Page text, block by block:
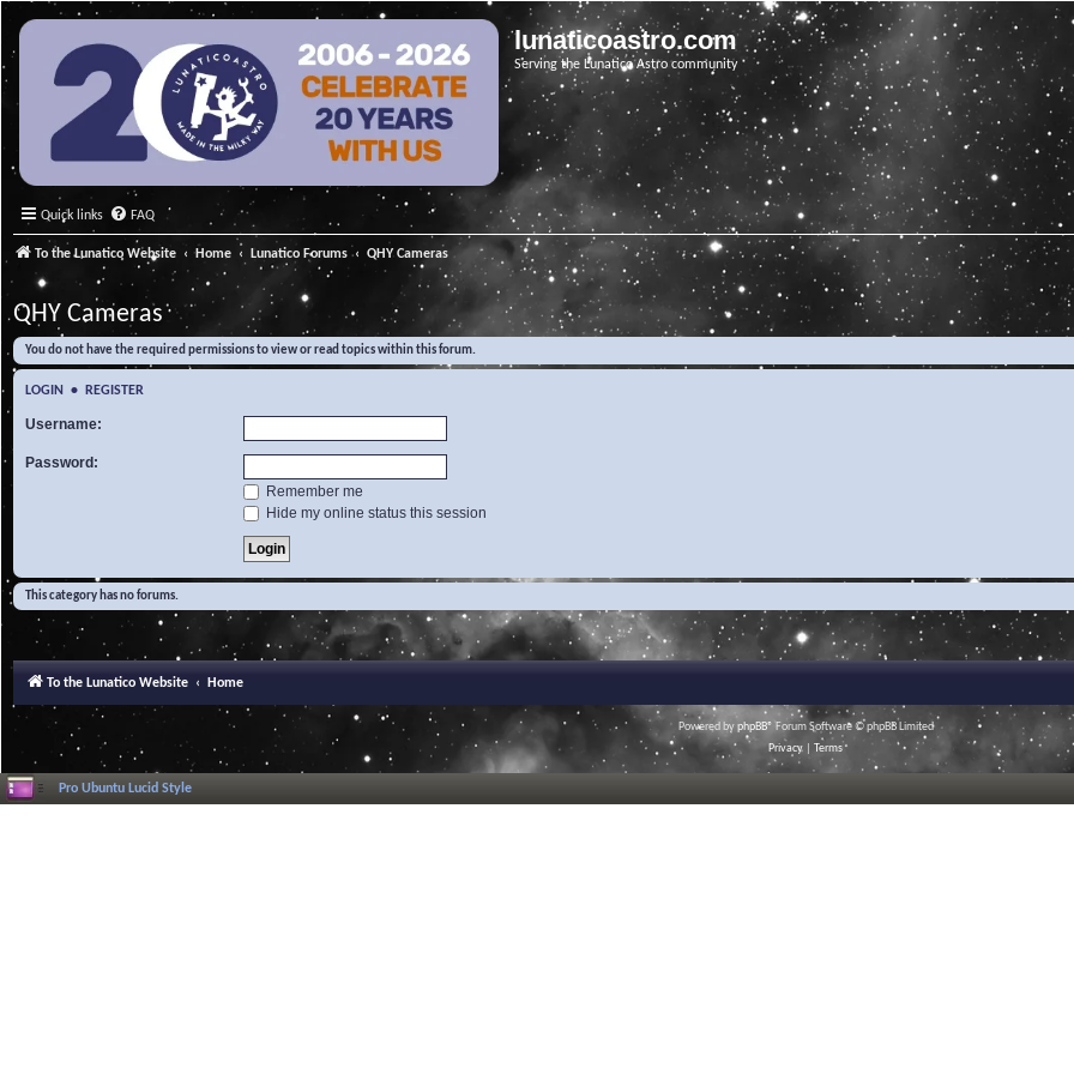
lunaticoastro.com
Serving the Lunatico Astro community
Quick links FAQ
To the Lunatico Website Home Lunatico Forums QHY Cameras
QHY Cameras
You do not have the required permissions to view or read topics within this forum.
LOGIN • REGISTER
Username:
Password:
Remember me
Hide my online status this session
This category has no forums.
To the Lunatico Website Home
Powered byphpBB® Forum Software © phpBB Limited
Privacy
Terms
Pro Ubuntu Lucid Style